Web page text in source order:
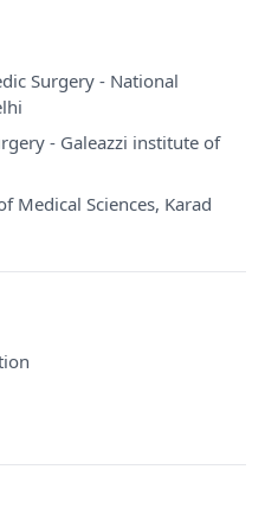
Surgery - National
- Galeazzi institute of
Medical Sciences, Karad